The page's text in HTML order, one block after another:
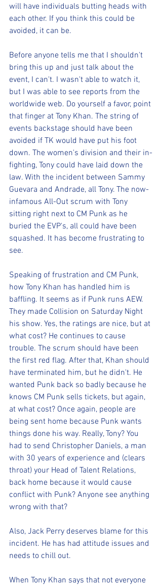
will have individuals butting heads with
each other. If you think this could be
avoided, it can be.
Before anyone tells me that I shouldn't
bring this up and just talk about the
event, I can't. I wasn't able to watch it,
but I was able to see reports from the
worldwide web. Do yourself a favor, point
that finger at Tony Khan. The string of
events backstage should have been
avoided if TK would have put his foot
down. The women's division and their in-
fighting, Tony could have laid down the
law. With the incident between Sammy
Guevara and Andrade, all Tony. The now-
infamous All-Out scrum with Tony
sitting right next to CM Punk as he
buried the EVP's, all could have been
squashed. It has become frustrating to
see.
Speaking of frustration and CM Punk,
how Tony Khan has handled him is
baffling. It seems as if Punk runs AEW.
They made Collision on Saturday Night
his show. Yes, the ratings are nice, but at
what cost? He continues to cause
trouble. The scrum should have been
the first red flag. After that, Khan should
have terminated him, but he didn't. He
wanted Punk back so badly because he
knows CM Punk sells tickets, but again,
at what cost? Once again, people are
being sent home because Punk wants
things done his way. Really, Tony? You
had to send Christopher Daniels, a man
with 30 years of experience and (clears
throat) your Head of Talent Relations,
back home because it would cause
conflict with Punk? Anyone see anything
wrong with that?
Also, Jack Perry deserves blame for this
incident. He has had attitude issues and
needs to chill out.
When Tony Khan says that not everyone